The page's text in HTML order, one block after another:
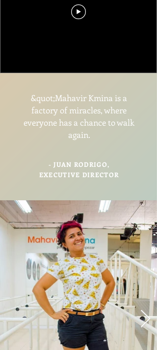
&quot;Mahavir Kmina is a
factory of miracles, where
everyone has a chance to walk
again.
- JUAN RODRIGO,
EXECUTIVE DIRECTOR